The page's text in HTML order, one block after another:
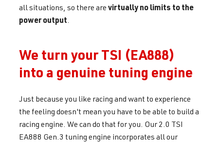
all situations, so there are virtually no limits to the
power output
We turn your TSI (EA888)
into a genuine tuning engine
Just because you like racing and want to experience
the feeling doesn't mean you have to be able to build a
racing engine. We can do that for you. Our 2.0 TSI
EA888 Gen.3 tuning engine incorporates all our